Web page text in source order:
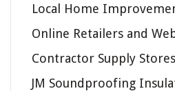
Local Home
Online Retailers and
Contractor Supply Stores
JM Soundproofing